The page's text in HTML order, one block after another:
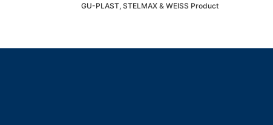
GU-PLAST, STELMAX & WEISS Product